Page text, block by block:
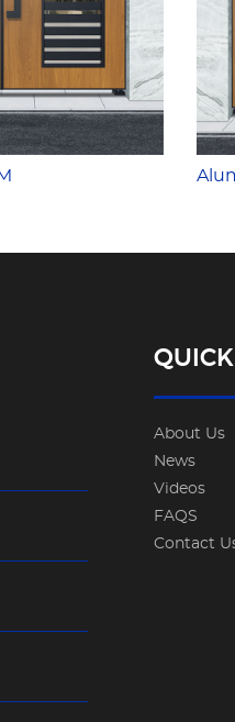
About Us
News
Videos
FAQS
Contact